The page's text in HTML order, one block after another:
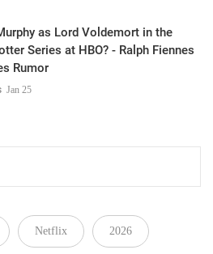
as Lord Voldemort in the
Series at HBO? - Ralph Fiennes
Rumor
Jan 25
Netflix 2026